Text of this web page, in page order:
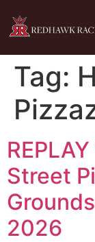
Tag:
Street
2026